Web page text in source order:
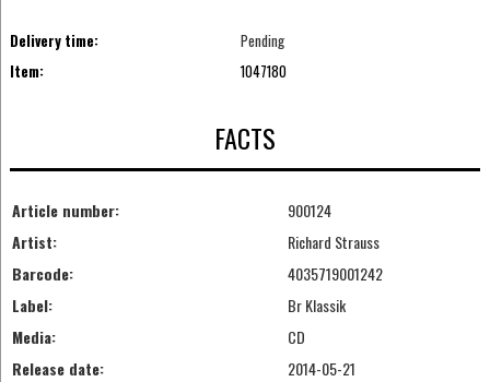
Delivery time:
Pending
Item:
1047180
FACTS
Article number:
900124
Artist:
Richard Strauss
Barcode:
4035719001242
Label:
Br Klassik
Media:
CD
Release date:
2014-05-21